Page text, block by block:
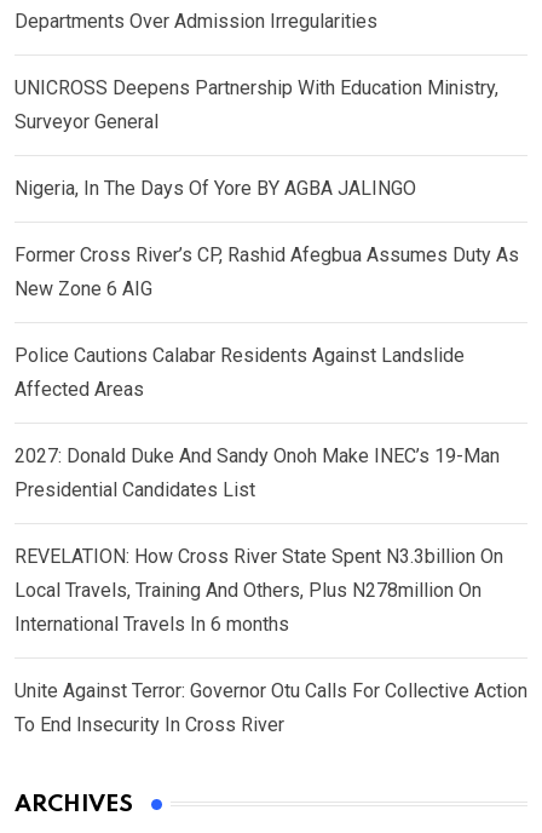
Departments Over Admission Irregularities
UNICROSS Deepens Partnership With Education Ministry,
Surveyor General
Nigeria, In The Days Of Yore BY AGBA JALINGO
Former Cross River’s CP, Rashid Afegbua Assumes Duty As
New Zone 6 AIG
Police Cautions Calabar Residents Against Landslide
Affected Areas
2027: Donald Duke And Sandy Onoh Make INEC’s 19-Man
Presidential Candidates List
REVELATION: How Cross River State Spent N3.3billion On
Local Travels, Training And Others, Plus N278million On
International Travels In 6 months
Unite Against Terror: Governor Otu Calls For Collective Action
To End Insecurity In Cross River
ARCHIVES